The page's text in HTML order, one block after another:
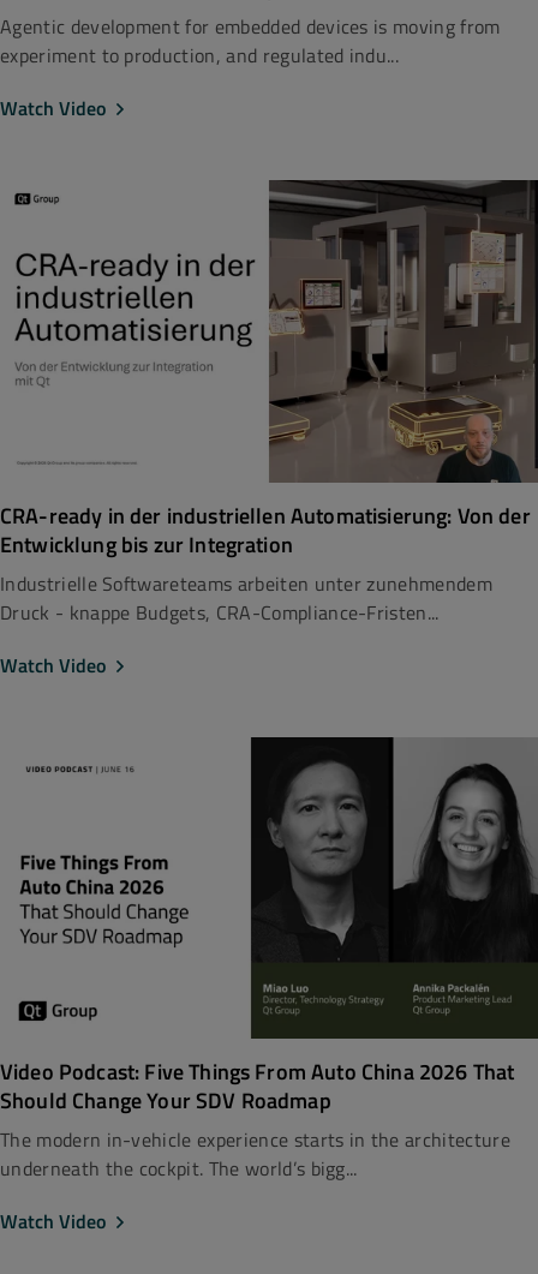
Agentic development for embedded devices is moving from
experiment to production, and regulated indu...
Watch Video
CRA-ready in der industriellen Automatisierung: Von der
Entwicklung bis zur Integration
Industrielle Softwareteams arbeiten unter zunehmendem
Druck - knappe Budgets, CRA-Compliance-Fristen...
Watch Video
Video Podcast: Five Things From Auto China 2026 That
Should Change Your SDV Roadmap
The modern in-vehicle experience starts in the architecture
underneath the cockpit. The world’s bigg...
Watch Video